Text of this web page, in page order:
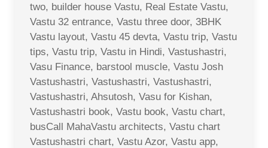
two, builder house Vastu, Real Estate Vastu,
Vastu 32 entrance, Vastu three door, 3BHK
Vastu layout, Vastu 45 devta, Vastu trip, Vastu
tips, Vastu trip, Vastu in Hindi, Vastushastri,
Vasu Finance, barstool muscle, Vastu Josh
Vastushastri, Vastushastri, Vastushastri,
Vastushastri, Ahsutosh, Vasu for Kishan,
Vastushastri book, Vastu book, Vastu chart,
busCall MahaVastu architects, Vastu chart
Vastushastri chart, Vastu Azor, Vastu app,